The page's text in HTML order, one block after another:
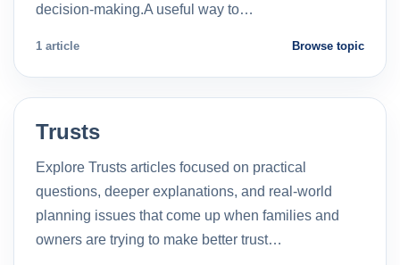
decision-making.A useful way to…
1 article Browse topic
Trusts
Explore Trusts articles focused on practical
questions, deeper explanations, and real-world
planning issues that come up when families and
owners are trying to make better trust…